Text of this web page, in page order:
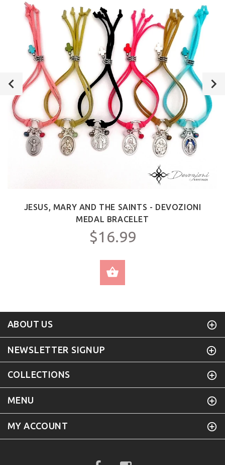
JESUS, MARY AND THE SAINTS - DEVOZIONI
MEDAL BRACELET
$16.99
ABOUT US
NEWSLETTER SIGNUP
COLLECTIONS
MENU
MY ACCOUNT